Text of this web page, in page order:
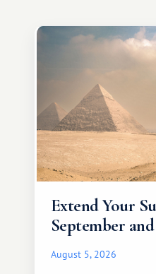
Extend Your
September
August 5, 2026